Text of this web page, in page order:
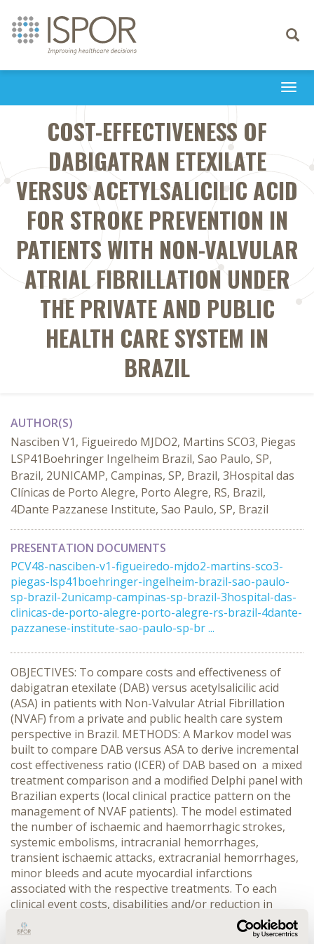
Toggle
COST-EFFECTIVENESS OF
DABIGATRAN ETEXILATE
VERSUS ACETYLSALICILIC ACID
FOR STROKE PREVENTION IN
PATIENTS WITH NON-VALVULAR
ATRIAL FIBRILLATION UNDER
THE PRIVATE AND PUBLIC
HEALTH CARE SYSTEM IN
BRAZIL
AUTHOR(S)
Nasciben V1, Figueiredo MJDO2, Martins SCO3, Piegas
LSP41Boehringer Ingelheim Brazil, Sao Paulo, SP,
Brazil, 2UNICAMP, Campinas, SP, Brazil, 3Hospital das
Clínicas de Porto Alegre, Porto Alegre, RS, Brazil,
4Dante Pazzanese Institute, Sao Paulo, SP, Brazil
PRESENTATION DOCUMENTS
PCV48-nasciben-v1-figueiredo-mjdo2-martins-sco3-
piegas-lsp41boehringer-ingelheim-brazil-sao-paulo-
sp-brazil-2unicamp-campinas-sp-brazil-3hospital-das-
clinicas-de-porto-alegre-porto-alegre-rs-brazil-4dante-
pazzanese-institute-sao-paulo-sp-br ...
OBJECTIVES: To compare costs and effectiveness of
dabigatran etexilate (DAB) versus acetylsalicilic acid
(ASA) in patients with Non-Valvular Atrial Fibrillation
(NVAF) from a private and public health care system
perspective in Brazil. METHODS: A Markov model was
built to compare DAB versus ASA to derive incremental
cost effectiveness ratio (ICER) of DAB based on a mixed
treatment comparison and a modified Delphi panel with
Brazilian experts (local clinical practice pattern on the
management of NVAF patients). The model estimated
the number of ischaemic and haemorrhagic strokes,
systemic embolisms, intracranial hemorrhages,
transient ischaemic attacks, extracranial hemorrhages,
minor bleeds and acute myocardial infarctions
associated with the respective treatments. To each
clinical event costs, disabilities and/or reduction in
quality of life, and risk of death were assigned. Only
direct medical costs were considered and a discount